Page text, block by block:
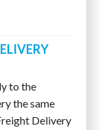
to the
the same
Delivery